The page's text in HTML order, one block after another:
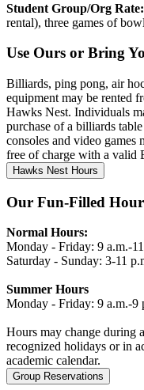
Student Group/Org Rate:
rental), three games of
Use Ours or Bring
Billiards, ping pong, air
equipment may be rented
Hawks Nest. Individuals
purchase of a billiards
consoles and video
free of charge with a valid
Hawks Nest Hours
Our Fun-Filled
Normal Hours:
Monday - Friday: 9 a.m.-
Saturday - Sunday: 3-11
Summer Hours
Monday - Friday: 9 a.m.-9
Hours may change during
recognized holidays or in
academic calendar.
Group Reservations